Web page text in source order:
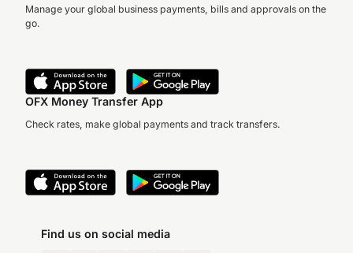
Manage your global business payments, bills and approvals on the
go.
OFX Money Transfer App
Check rates, make global payments and track transfers.
Find us on social media